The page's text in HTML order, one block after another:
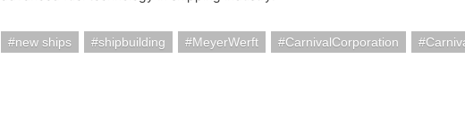
new ships shipbuilding MeyerWerft CarnivalCorporation